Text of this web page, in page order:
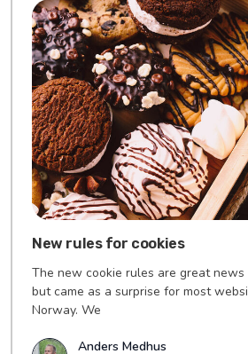
New rules for cookies
The new cookie rules are great
but came as a surprise for most
Norway. We
Anders Medhus